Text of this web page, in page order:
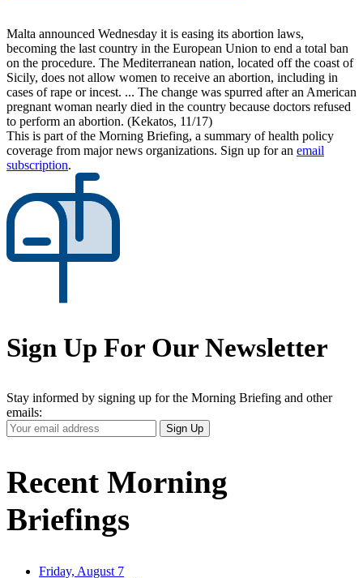
Malta announced Wednesday it is easing its abortion laws,
becoming the last country in the European Union to end a total ban
on the procedure. The Mediterranean nation, located off the coast of
Sicily, does not allow women to receive an abortion, including in
cases of rape or incest. ... The change was spurred after an American
pregnant woman nearly died in the country because doctors refused
to perform an abortion. (Kekatos, 11/17)
This is part of the Morning Briefing, a summary of health policy
coverage from major news organizations. Sign up for an email
subscription.
Sign Up For Our Newsletter
Stay informed by signing up for the Morning Briefing and other
emails:
Your
Email
Sign Up
Recent Morning
Briefings
Friday, August 7